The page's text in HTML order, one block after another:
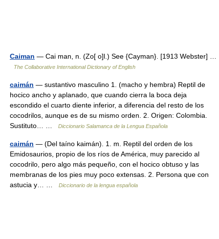
Caiman — Cai man, n. (Zo[ o]l.) See {Cayman}. [1913 Webster] …
The Collaborative International Dictionary of English
caimán — sustantivo masculino 1. (macho y hembra) Reptil de
hocico ancho y aplanado, que cuando cierra la boca deja
escondido el cuarto diente inferior, a diferencia del resto de los
cocodrilos, aunque es de su mismo orden. 2. Origen: Colombia.
Sustituto… …
Diccionario Salamanca de la Lengua Española
caimán — (Del taíno kaimán). 1. m. Reptil del orden de los
Emidosaurios, propio de los ríos de América, muy parecido al
cocodrilo, pero algo más pequeño, con el hocico obtuso y las
membranas de los pies muy poco extensas. 2. Persona que con
astucia y… …
Diccionario de la lengua española